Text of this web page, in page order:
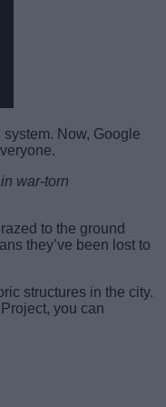
Now, Google
war-torn
to the ground
they’ve been lost to
structures in the city.
you can